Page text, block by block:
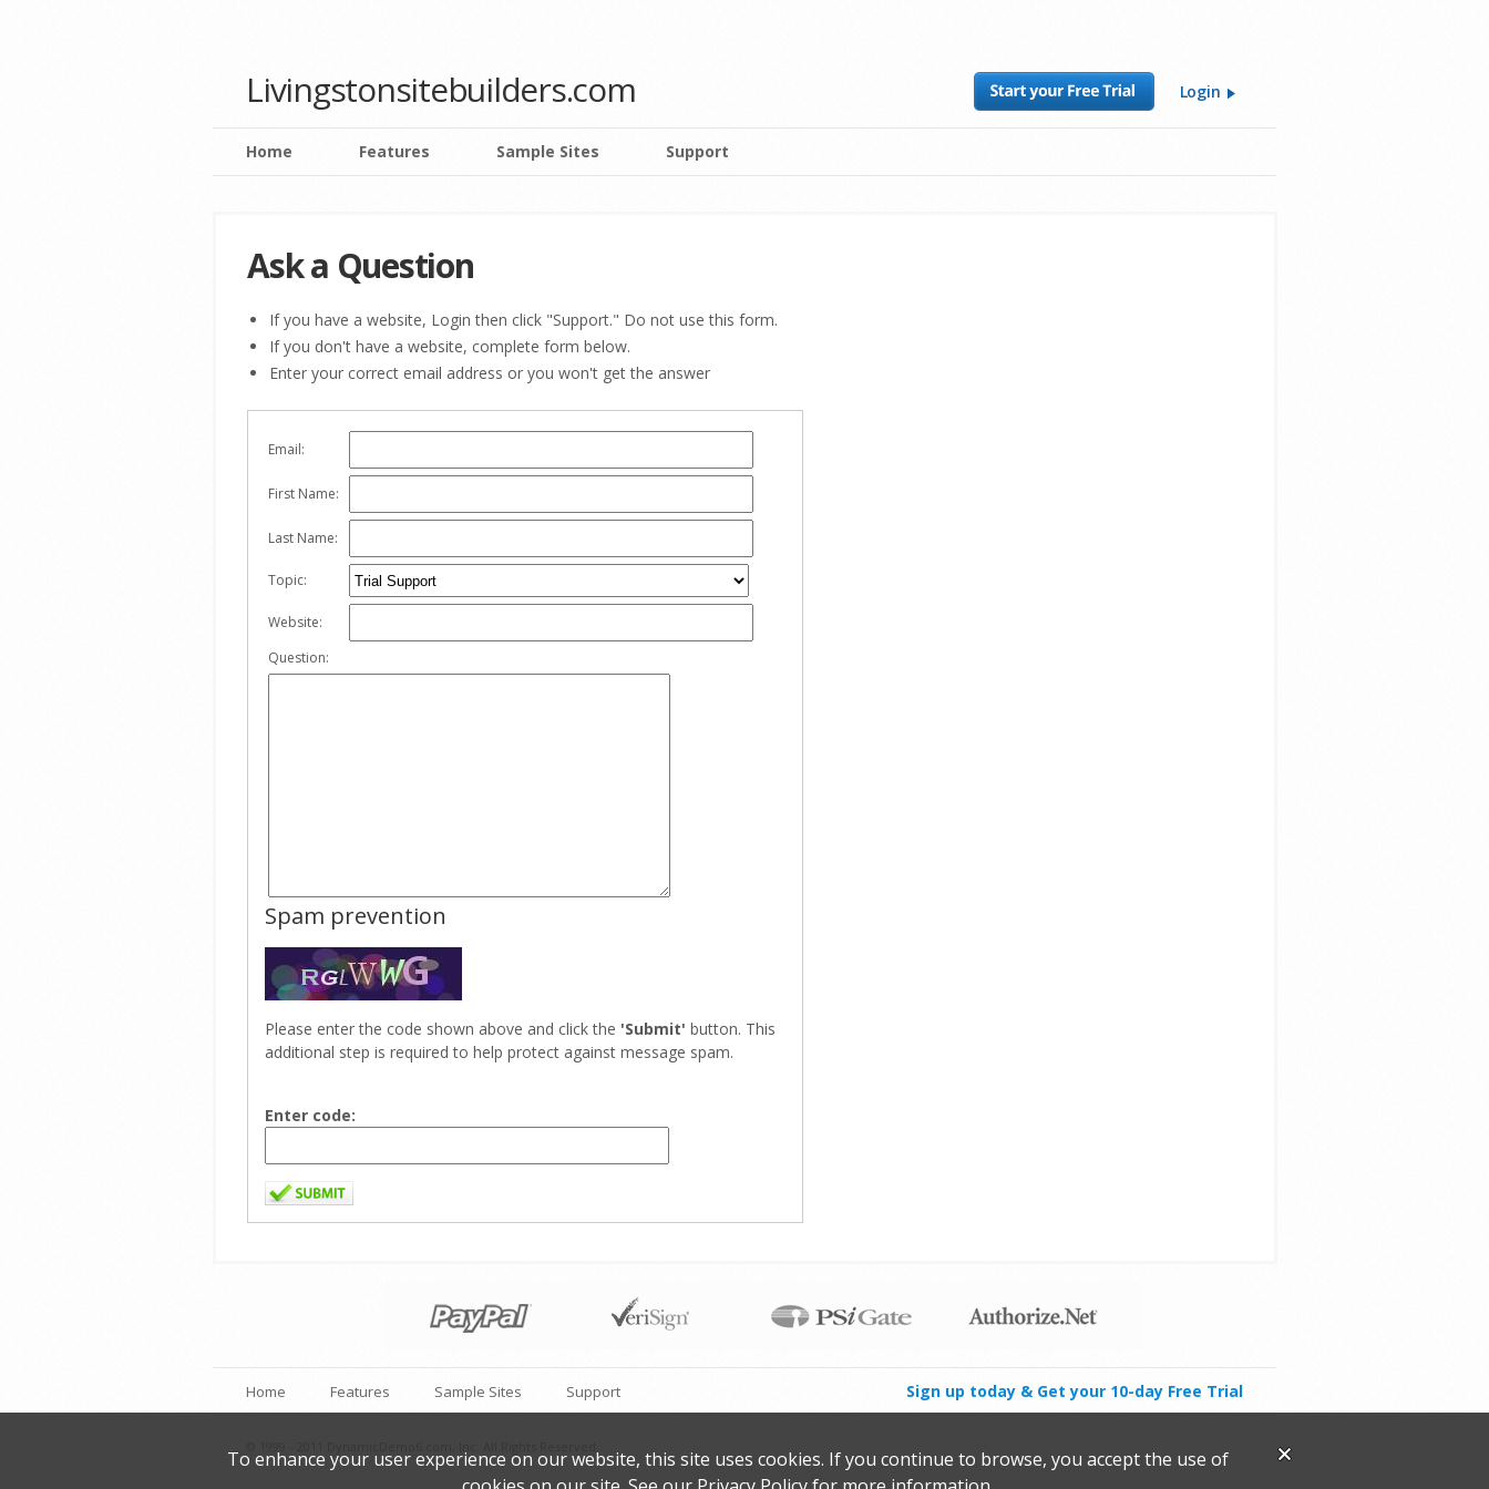
Livingstonsitebuilders.com Login
Home Features Sample Sites Support
Ask a Question
If you have a website, Login then click "Support." Do not use this form.
If you don't have a website, complete form below.
Enter your correct email address or you won't get the answer
Email:
First Name:
Last Name:
Topic:
Website:
Question:
Spam prevention
Please enter the code shown above and click the 'Submit' button. This
additional step is required to help protect against message spam.
Enter code:
Home Features Sample Sites Support Sign up today & Get your 10-day Free Trial
To enhance your user experience on our website, this site uses cookies. If you continue to browse, you accept the use of